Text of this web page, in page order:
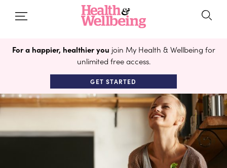
For a happier, healthier you join My Health & Wellbeing for
unlimited free access.
GET STARTED